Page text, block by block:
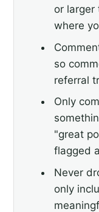
or larger
where
so
referral
Only
"great
flagged
Never
only